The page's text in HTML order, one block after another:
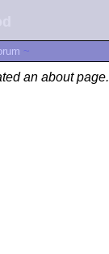
~
an about page.